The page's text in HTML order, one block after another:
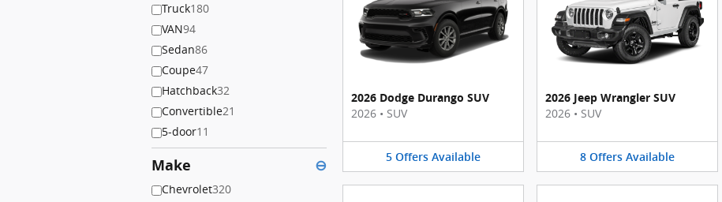
Truck180
VAN94
Sedan86
Coupe47
Hatchback32
Convertible21
5-door11
Make ⊖
Chevrolet320
2026 Dodge Durango SUV
2026 • SUV
5 Offers Available
2026 Jeep Wrangler SUV
2026 • SUV
8 Offers Available